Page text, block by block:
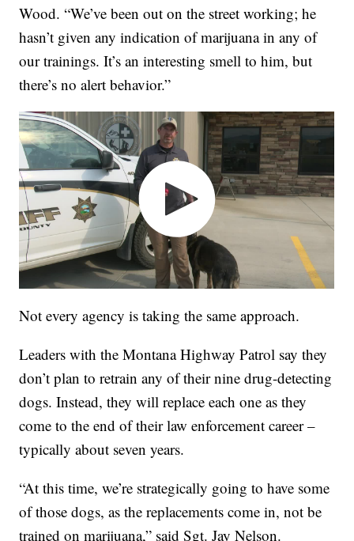
Wood. “We’ve been out on the street working; he
hasn’t given any indication of marijuana in any of
our trainings. It’s an interesting smell to him, but
there’s no alert behavior.”
Not every agency is taking the same approach.
Leaders with the Montana Highway Patrol say they
don’t plan to retrain any of their nine drug-detecting
dogs. Instead, they will replace each one as they
come to the end of their law enforcement career –
typically about seven years.
“At this time, we’re strategically going to have some
of those dogs, as the replacements come in, not be
trained on marijuana,” said Sgt. Jay Nelson.